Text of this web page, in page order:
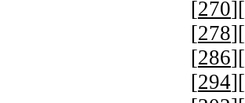
[270][
[278][
[286][
[294][